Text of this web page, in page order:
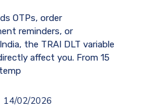
OTPs, order
reminders, or
the TRAI DLT variable
affect you. From 15
14/02/2026